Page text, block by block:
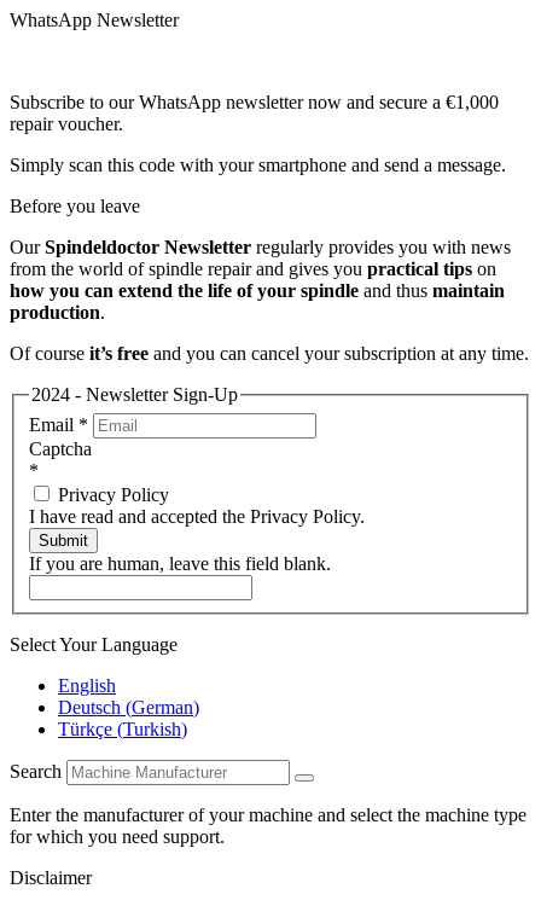
WhatsApp Newsletter
Subscribe to our WhatsApp newsletter now and secure a €1,000
repair voucher.
Simply scan this code with your smartphone and send a message.
Before you leave
OurSpindeldoctor Newsletter regularly provides you with news
from the world of spindle repair and gives you practical tips on
how you can extend the life of your spindle and thus maintain
production.
Of course it’s free and you can cancel your subscription at any time.
2024 - Newsletter Sign-Up
Email *
Captcha
*
Privacy Policy
I have read and accepted the Privacy Policy.
Submit
If you are human, leave this field blank.
Select Your Language
English
Deutsch (German)
Türkçe (Turkish)
Search
Enter the manufacturer of your machine and select the machine type
for which you need support.
Disclaimer